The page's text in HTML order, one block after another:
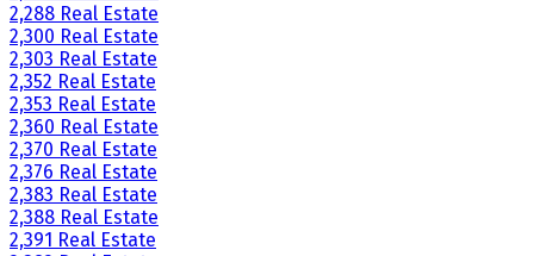
2,288 Real Estate
2,300 Real Estate
2,303 Real Estate
2,352 Real Estate
2,353 Real Estate
2,360 Real Estate
2,370 Real Estate
2,376 Real Estate
2,383 Real Estate
2,388 Real Estate
2,391 Real Estate